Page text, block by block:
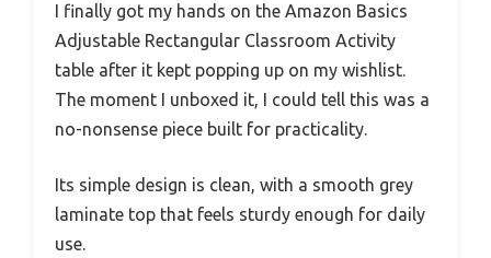
I finally got my hands on the Amazon Basics
Adjustable Rectangular Classroom Activity
table after it kept popping up on my wishlist.
The moment I unboxed it, I could tell this was a
no-nonsense piece built for practicality.
Its simple design is clean, with a smooth grey
laminate top that feels sturdy enough for daily
use.